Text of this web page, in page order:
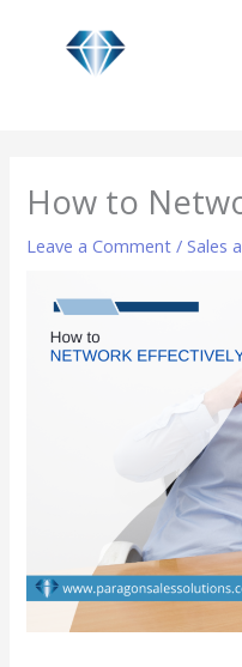
How to
Leave a Comment /Sales